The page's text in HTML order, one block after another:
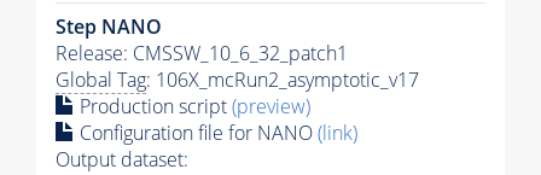
Step NANO
Release: CMSSW_10_6_32_patch1
Global Tag: 106X_mcRun2_asymptotic_v17
Production script(preview)
Configuration file for NANO(link)
Output dataset: